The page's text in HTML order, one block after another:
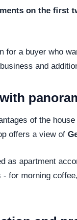
on the first
for a buyer who
and
of the
offers a view of
as apartment
for morning